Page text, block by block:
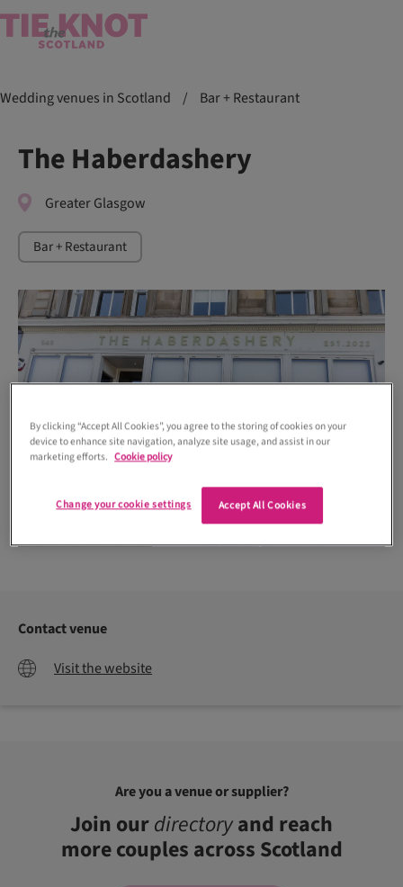
Wedding venues in Scotland / Bar + Restaurant
The Haberdashery
Greater Glasgow
Bar + Restaurant
Contact venue
Visit the website
Are you a venue or supplier?
Join ourdirectoryand reach
more couples across Scotland
By clicking “Accept All Cookies”, you agree to the storing of cookies on your
device to enhance site navigation, analyze site usage, and assist in our
marketing efforts. Cookie policy
Accept All Cookies
Change your cookie settings